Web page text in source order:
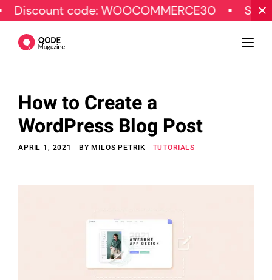
code: WOOCOMMERCE30 SPECIAL OFFER
Design
Tutorials
Marketing
© Copyright Qode Interactive
How to Create a
WordPress Blog Post
APRIL 1, 2021 BYMILOS PETRIK TUTORIALS